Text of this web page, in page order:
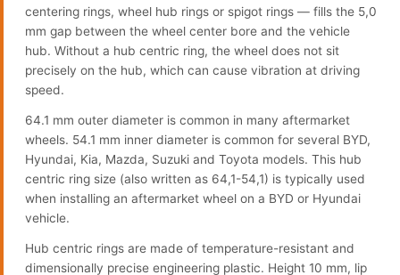
centering rings, wheel hub rings or spigot rings — fills the 5,0
mm gap between the wheel center bore and the vehicle
hub. Without a hub centric ring, the wheel does not sit
precisely on the hub, which can cause vibration at driving
speed.
64.1 mm outer diameter is common in many aftermarket
wheels. 54.1 mm inner diameter is common for several BYD,
Hyundai, Kia, Mazda, Suzuki and Toyota models. This hub
centric ring size (also written as 64,1-54,1) is typically used
when installing an aftermarket wheel on a BYD or Hyundai
vehicle.
Hub centric rings are made of temperature-resistant and
dimensionally precise engineering plastic. Height 10 mm, lip